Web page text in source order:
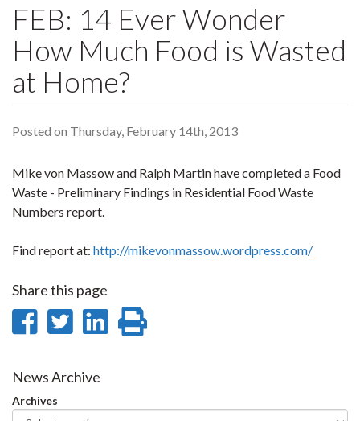
FEB: 14 Ever Wonder
How Much Food is Wasted
at Home?
Posted on Thursday, February 14th, 2013
Mike von Massow and Ralph Martin have completed a Food
Waste - Preliminary Findings in Residential Food Waste
Numbers report.
Find report at: http://mikevonmassow.wordpress.com/
Share this page
Share
Facebook
Share
Twitter
Share
News Archive
Archives